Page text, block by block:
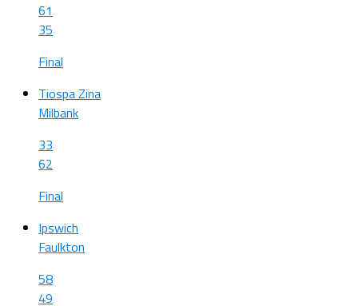
61
35
Final
Tiospa Zina
Milbank
33
62
Final
Ipswich
Faulkton
58
49